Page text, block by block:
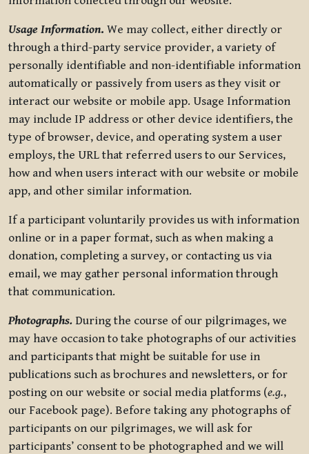
Usage Information. We may collect, either directly or
through a third-party service provider, a variety of
personally identifiable and non-identifiable information
automatically or passively from users as they visit or
interact our website or mobile app. Usage Information
may include IP address or other device identifiers, the
type of browser, device, and operating system a user
employs, the URL that referred users to our Services,
how and when users interact with our website or mobile
app, and other similar information.
If a participant voluntarily provides us with information
online or in a paper format, such as when making a
donation, completing a survey, or contacting us via
email, we may gather personal information through
that communication.
Photographs. During the course of our pilgrimages, we
may have occasion to take photographs of our activities
and participants that might be suitable for use in
publications such as brochures and newsletters, or for
posting on our website or social media platforms (e.g.,
our Facebook page). Before taking any photographs of
participants on our pilgrimages, we will ask for
participants’ consent to be photographed and we will